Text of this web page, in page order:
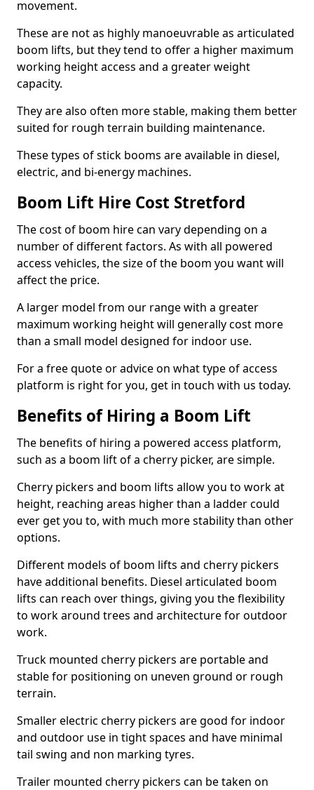
movement.
These are not as highly manoeuvrable as articulated
boom lifts, but they tend to offer a higher maximum
working height access and a greater weight
capacity.
They are also often more stable, making them better
suited for rough terrain building maintenance.
These types of stick booms are available in diesel,
electric, and bi-energy machines.
Boom Lift Hire Cost Stretford
The cost of boom hire can vary depending on a
number of different factors. As with all powered
access vehicles, the size of the boom you want will
affect the price.
A larger model from our range with a greater
maximum working height will generally cost more
than a small model designed for indoor use.
For a free quote or advice on what type of access
platform is right for you, get in touch with us today.
Benefits of Hiring a Boom Lift
The benefits of hiring a powered access platform,
such as a boom lift of a cherry picker, are simple.
Cherry pickers and boom lifts allow you to work at
height, reaching areas higher than a ladder could
ever get you to, with much more stability than other
options.
Different models of boom lifts and cherry pickers
have additional benefits. Diesel articulated boom
lifts can reach over things, giving you the flexibility
to work around trees and architecture for outdoor
work.
Truck mounted cherry pickers are portable and
stable for positioning on uneven ground or rough
terrain.
Smaller electric cherry pickers are good for indoor
and outdoor use in tight spaces and have minimal
tail swing and non marking tyres.
Trailer mounted cherry pickers can be taken on